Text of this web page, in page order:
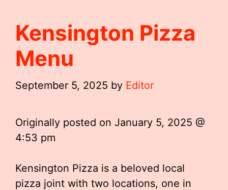
Kensington Pizza
Menu
September 5, 2025 by Editor
Originally posted on January 5, 2025 @
4:53 pm
Kensington Pizza is a beloved local
pizza joint with two locations, one in